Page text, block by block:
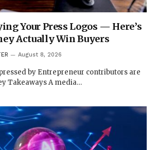
Your Press Logos — Here’s
Actually Win Buyers
August 8, 2026
by Entrepreneur contributors are
Takeaways A media…